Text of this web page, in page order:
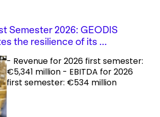
Semester 2026: GEODIS
the resilience of its ...
- Revenue for 2026 first semester:
€5,341 million - EBITDA for 2026
first semester: €534 million